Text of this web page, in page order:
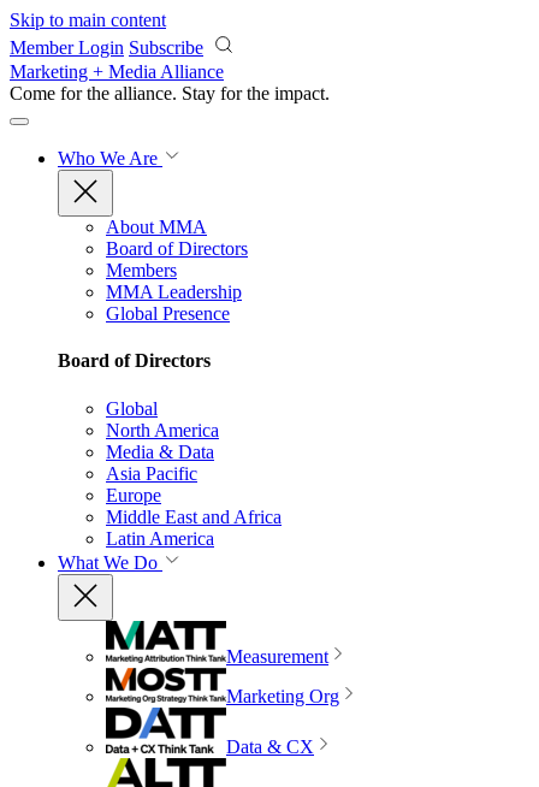
Skip to main content
Member Login Subscribe
Marketing + Media Alliance
Come for the alliance. Stay for the impact.
Who We Are
About MMA
Board of Directors
Members
MMA Leadership
Global Presence
Board of Directors
Global
North America
Media & Data
Asia Pacific
Europe
Middle East and Africa
Latin America
What We Do
Measurement
Marketing Org
Data & CX